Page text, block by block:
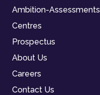
Ambition-Assessments
Centres
Prospectus
About Us
Careers
Contact Us